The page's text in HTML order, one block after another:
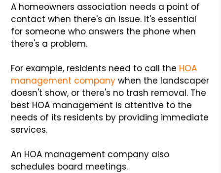
A homeowners association needs a point of
contact when there's an issue. It's essential
for someone who answers the phone when
there's a problem.
For example, residents need to call the HOA
management company when the landscaper
doesn't show, or there's no trash removal. The
best HOA management is attentive to the
needs of its residents by providing immediate
services.
An HOA management company also
schedules board meetings.